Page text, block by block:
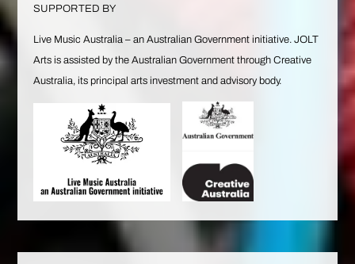
SUPPORTED BY
Live Music Australia – an Australian Government initiative. JOLT
Arts is assisted by the Australian Government through Creative
Australia, its principal arts investment and advisory body.